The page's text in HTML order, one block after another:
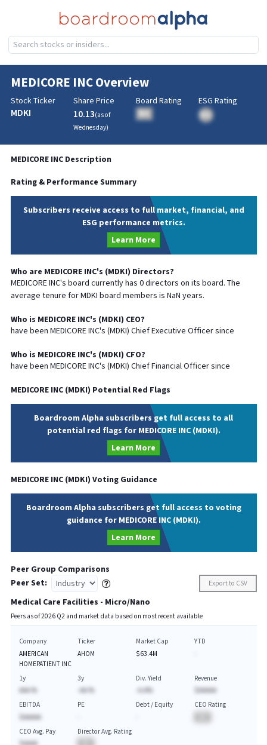
MEDICORE INCOverview
Stock Ticker
MDKI
Share Price
10.13(as of
Wednesday)
Board Rating
BA
ESG Rating
MEDICORE INCDescription
Rating & Performance Summary
Subscribers receive access to full market, financial, and
ESG performance metrics.
Learn More
Who are MEDICORE INC's (MDKI) Directors?
MEDICORE INC's board currently has 0directors on its board. The
average tenure forMDKI board members is NaN years.
Who is MEDICORE INC's (MDKI) CEO?
have been MEDICORE INC's (MDKI) ChiefExecutive Officer since
Who is MEDICORE INC's (MDKI) CFO?
have been MEDICORE INC's (MDKI) ChiefFinancialOfficer since
MEDICORE INC(MDKI) Potential Red Flags
Boardroom Alpha subscribers get full access to all
potential red flags for MEDICORE INC (MDKI).
Learn More
MEDICORE INC(MDKI) Voting Guidance
Boardroom Alpha subscribers get full access to voting
guidance for MEDICORE INC (MDKI).
Learn More
Peer Group Comparisons
Peer Set:
Export to CSV
Medical Care Facilities - Micro/Nano
Peers as of2026Q2 and market data based on most recent available
Company
AMERICAN
HOMEPATIENT INC
Ticker
AHOM
Market Cap
$63.4M
YTD
1y
AAA.%
3y
-AA.%
Div. Yield
-A.A%
Revenue
$AAAAA
EBITDA
$AAAAA
PE
Debt / Equity
CEO Rating
CEO Avg. Pay
Director Avg. Rating